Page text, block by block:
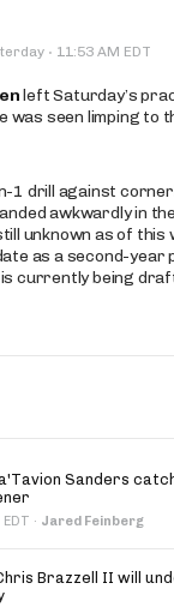
· 11:53 AM EDT
left Saturday’s
was seen limping to
1 drill against
awkwardly in
unknown as of this
as a second-year
is currently being
Sanders
· Jared Feinberg
Brazzell II will